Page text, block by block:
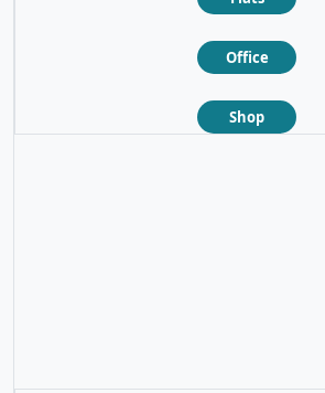
Office
Shop